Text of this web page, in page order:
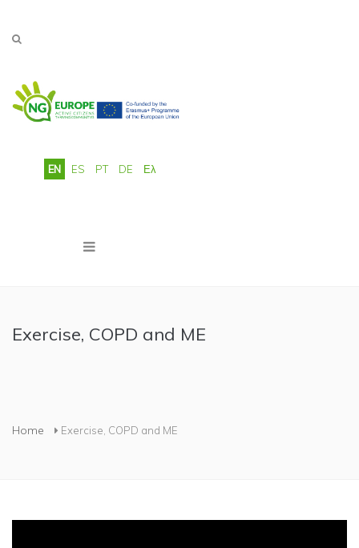
EN ES PT DE Ελ
Exercise, COPD and ME
Home Exercise, COPD and ME